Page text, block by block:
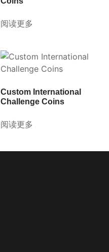
阅读更多
Custom International
Challenge Coins
阅读更多